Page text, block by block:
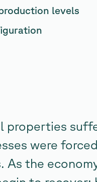
levels
properties
were
As the